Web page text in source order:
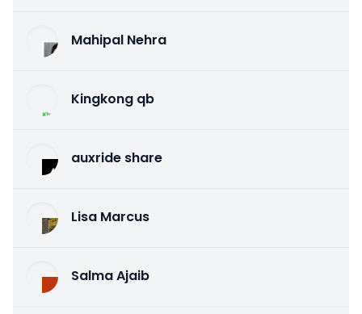
Mahipal Nehra
Kingkong qb
auxride share
Lisa Marcus
Salma Ajaib